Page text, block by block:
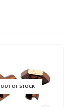
OUT OF STOCK